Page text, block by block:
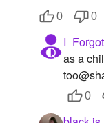
0 0
as a
0